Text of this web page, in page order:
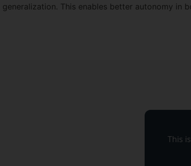
generalization. This enables better autonomy in
This